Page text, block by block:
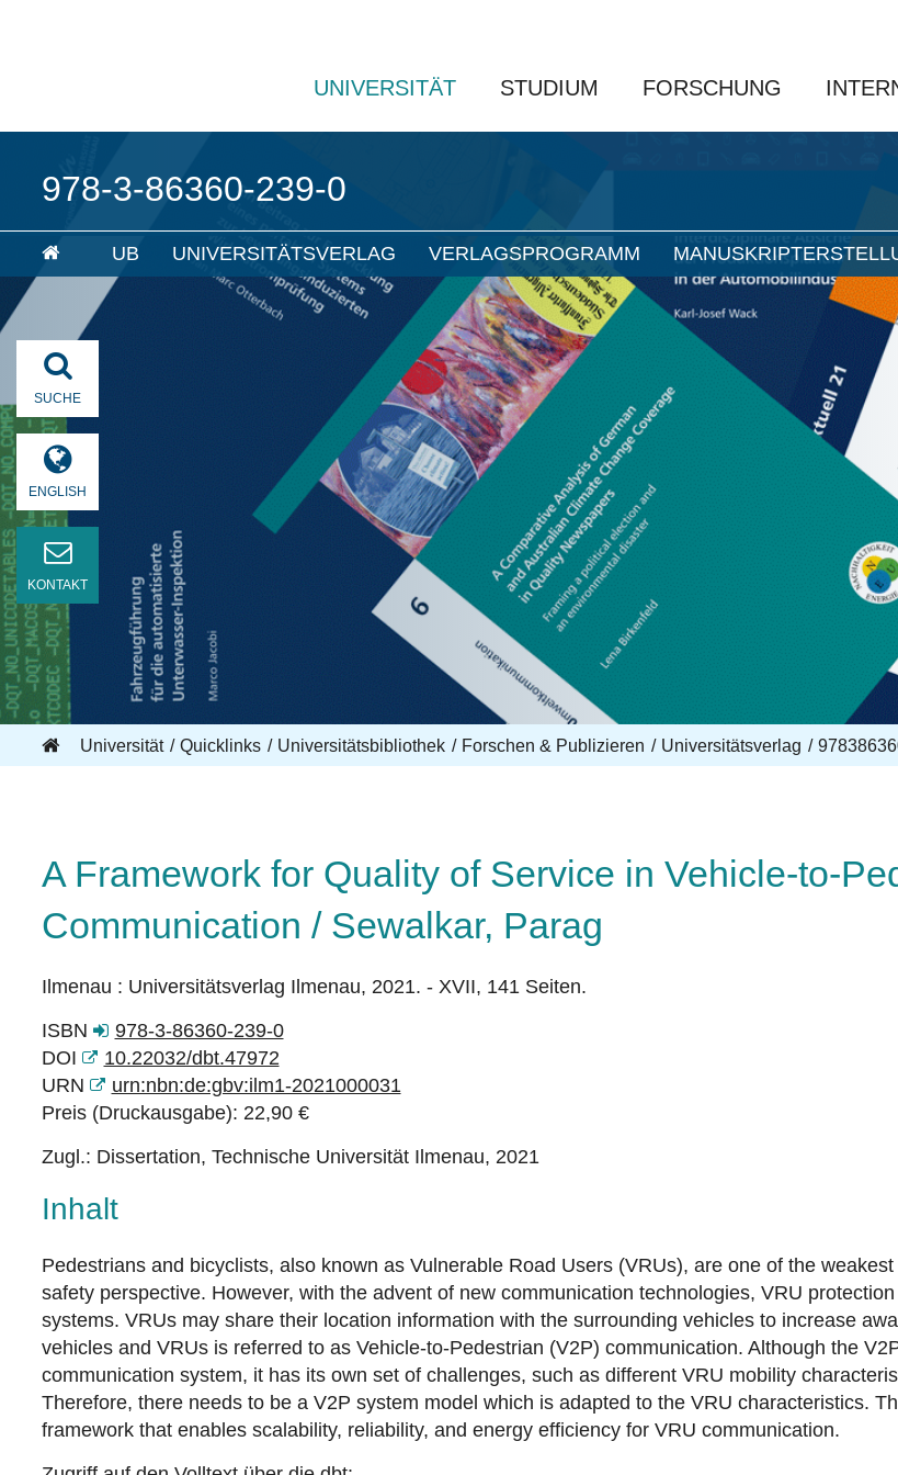
UNIVERSITÄT STUDIUM FORSCHUNG
978-3-86360-239-0
UB UNIVERSITÄTSVERLAG VERLAGSPROGRAMM
SUCHE
ENGLISH
KONTAKT
Universität Quicklinks Universitätsbibliothek Forschen & Publizieren Universitätsverlag
A Framework for Quality of Service in Vehicle-to-
Communication / Sewalkar, Parag
Ilmenau : Universitätsverlag Ilmenau, 2021. - XVII, 141 Seiten.
ISBN
978-3-86360-239-0
DOI
10.22032/dbt.47972
URN
urn:nbn:de:gbv:ilm1-2021000031
Preis (Druckausgabe): 22,90 €
Zugl.: Dissertation, Technische Universität Ilmenau, 2021
Inhalt
Pedestrians and bicyclists, also known as Vulnerable Road Users (VRUs), are one of the
safety perspective. However, with the advent of new communication technologies, VRU
systems. VRUs may share their location information with the surrounding vehicles to increase
vehicles and VRUs is referred to as Vehicle-to-Pedestrian (V2P) communication. Although the
communication system, it has its own set of challenges, such as different VRU mobility
Therefore, there needs to be a V2P system model which is adapted to the VRU characteristics.
framework that enables scalability, reliability, and energy efficiency for VRU communication.